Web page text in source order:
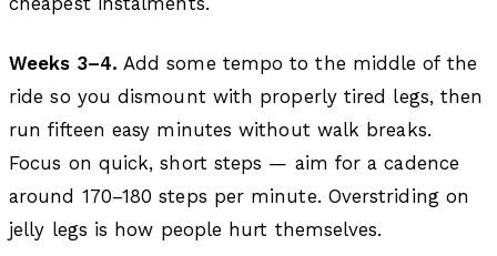
Weeks 3–4. Add some tempo to the middle of the
ride so you dismount with properly tired legs, then
run fifteen easy minutes without walk breaks.
Focus on quick, short steps — aim for a cadence
around 170–180 steps per minute. Overstriding on
jelly legs is how people hurt themselves.